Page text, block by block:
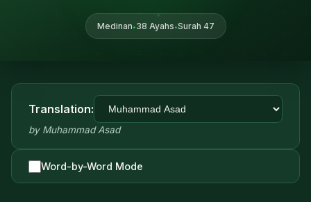
Medinan • 38 Ayahs •Surah 47
Translation:
by Muhammad Asad
Word-by-Word Mode